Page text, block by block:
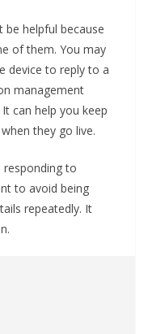
helpful because
of them. You may
device to reply to a
management
can help you keep
they go live.
to
to avoid being
repeatedly. It